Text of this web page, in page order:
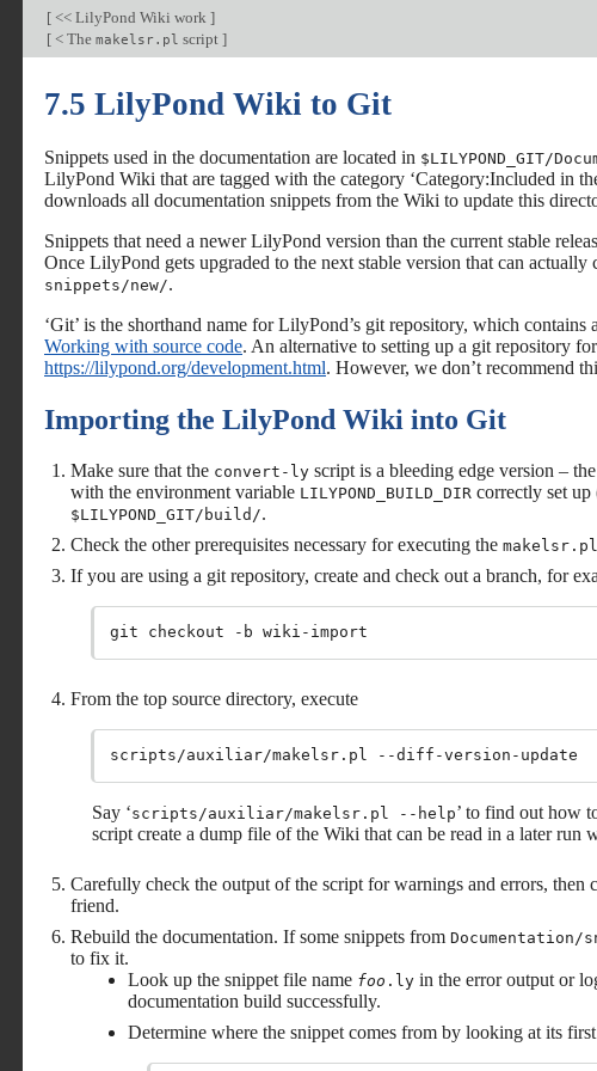
[ << LilyPond Wiki work ]
[ < The makelsr.pl script ]
7.5 LilyPond Wiki to Git
Snippets used in the documentation are located in $LILYPOND_GIT/
LilyPond Wiki that are tagged with the category ‘Category:Included in
downloads all documentation snippets from the Wiki to update this
Snippets that need a newer LilyPond version than the current stable
Once LilyPond gets upgraded to the next stable version that can
snippets/new/.
‘Git’ is the shorthand name for LilyPond’s git repository, which
Working with source code. An alternative to setting up a git repository
https://lilypond.org/development.html. However, we don’t recommend
Importing the LilyPond Wiki into Git
Make sure that the convert-ly script is a bleeding edge version –
with the environment variable LILYPOND_BUILD_DIR correctly set up
$LILYPOND_GIT/build/.
Check the other prerequisites necessary for executing the makelsr.pl
If you are using a git repository, create and check out a branch, for
From the top source directory, execute
Say ‘scripts/auxiliar/makelsr.pl --help’ to find out how
script create a dump file of the Wiki that can be read in a later run
Carefully check the output of the script for warnings and errors, then
friend.
Rebuild the documentation. If some snippets from Documentation/
to fix it.
Look up the snippet file name foo .ly in the error output or
documentation build successfully.
Determine where the snippet comes from by looking at its